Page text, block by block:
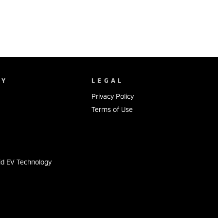
EV Technology
LEGAL
Privacy Policy
Terms of Use